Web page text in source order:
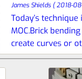
James Shields (2018-
Today’s
MOC.Brick
create curves or